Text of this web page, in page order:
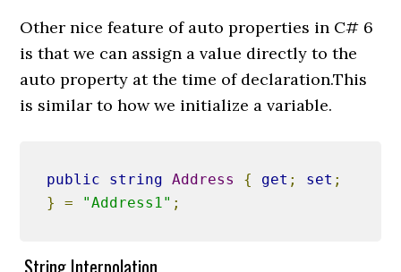
Other nice feature of auto properties in C# 6
is that we can assign a value directly to the
auto property at the time of declaration.This
is similar to how we initialize a variable.
public string Address { get ; set ;
}
= "Address1" ;